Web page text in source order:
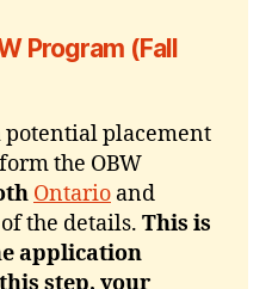
Program (Fall
potential placement
the OBW
Ontario and
of the details. This is
application